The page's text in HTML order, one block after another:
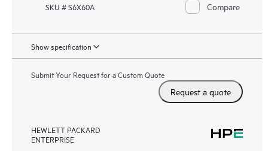
SKU # S6X60A Compare
Show specification
Submit Your Request for a Custom Quote
Request a quote
HEWLETT PACKARD
ENTERPRISE